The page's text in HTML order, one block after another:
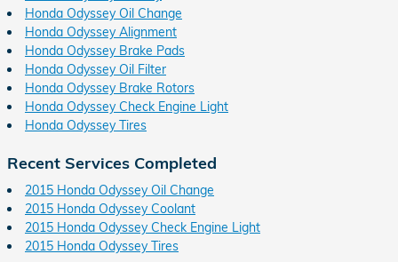
Honda Odyssey Oil Change
Honda Odyssey Alignment
Honda Odyssey Brake Pads
Honda Odyssey Oil Filter
Honda Odyssey Brake Rotors
Honda Odyssey Check Engine Light
Honda Odyssey Tires
Recent Services Completed
2015 Honda Odyssey Oil Change
2015 Honda Odyssey Coolant
2015 Honda Odyssey Check Engine Light
2015 Honda Odyssey Tires